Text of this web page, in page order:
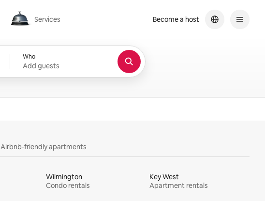
Services
Services
Who
Add guests
Become a host
Airbnb-friendly apartments
Wilmington
Condo rentals
Key West
Apartment rentals